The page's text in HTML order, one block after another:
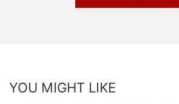
YOU MIGHT LIKE